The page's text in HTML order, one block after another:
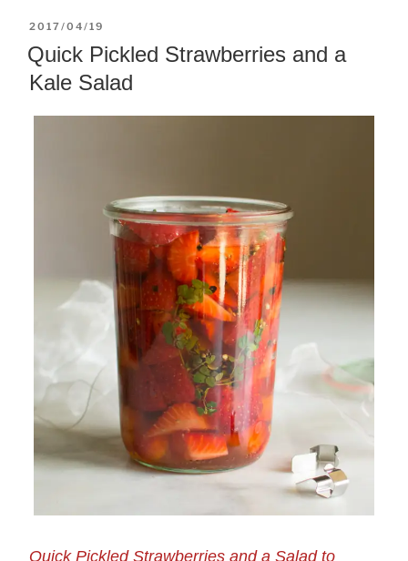
POSTED
ON
2017/04/19
Quick Pickled Strawberries and a
Kale Salad
Quick Pickled Strawberries and a Salad to